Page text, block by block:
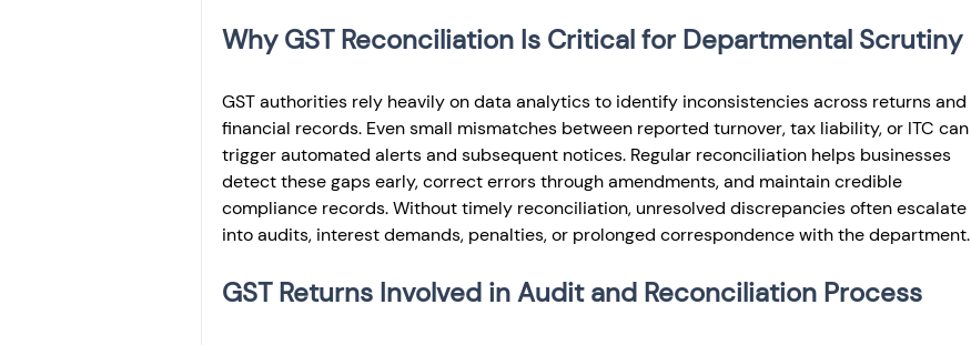
Why GST Reconciliation Is Critical for Departmental Scrutiny
GST authorities rely heavily on data analytics to identify inconsistencies across returns and
financial records. Even small mismatches between reported turnover, tax liability, or ITC can
trigger automated alerts and subsequent notices. Regular reconciliation helps businesses
detect these gaps early, correct errors through amendments, and maintain credible
compliance records. Without timely reconciliation, unresolved discrepancies often escalate
into audits, interest demands, penalties, or prolonged correspondence with the department.
GST Returns Involved in Audit and Reconciliation Process